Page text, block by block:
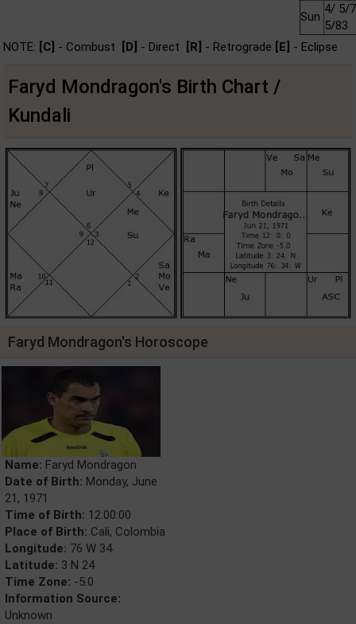
Sun
4/ 5/
5/83
NOTE: [C] - Combust [D] - Direct [R] - Retrograde [E] - Eclipse
Faryd Mondragon's Birth Chart /
Kundali
Faryd Mondragon's Horoscope
Name: Faryd Mondragon
Date of Birth: Monday, June
21, 1971
Time of Birth: 12:00:00
Place of Birth: Cali, Colombia
Longitude: 76 W 34
Latitude: 3 N 24
Time Zone: -5.0
Information Source:
Unknown